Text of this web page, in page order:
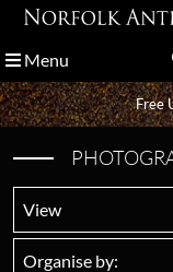
Menu
Free
Menu
Free
View
Organise by: